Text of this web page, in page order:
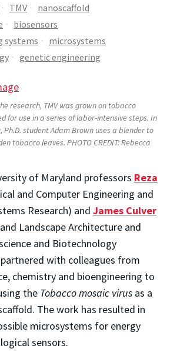
TMV
nanoscaffold
biosensors
systems
microsystems
genetic engineering
research, TMV was grown on tobacco
for use in a series of labor-intensive steps. In
Ph.D. student Adam Brown uses a blender to
tobacco leaves. PHOTO CREDIT: Rebecca
of Maryland professors Reza
and Computer Engineering and
Research) and James Culver
Landscape Architecture and
and Biotechnology
partnered with colleagues from
chemistry and bioengineering to
the Tobacco mosaic virus as a
The work has resulted in
microsystems for energy
sensors.